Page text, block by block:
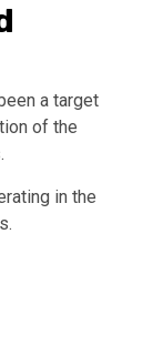
a target
of the
in the